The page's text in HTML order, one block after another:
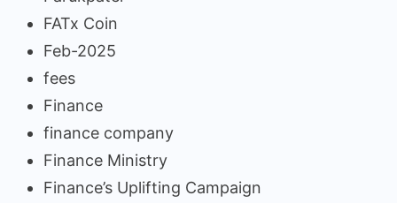
FATx Coin
Feb-2025
fees
Finance
finance company
Finance Ministry
Finance’s Uplifting Campaign